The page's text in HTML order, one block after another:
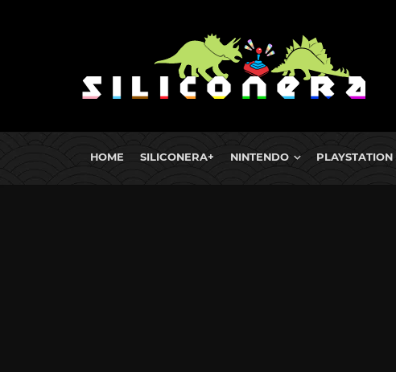
HOME SILICONERA+ NINTENDO PLAYSTATION